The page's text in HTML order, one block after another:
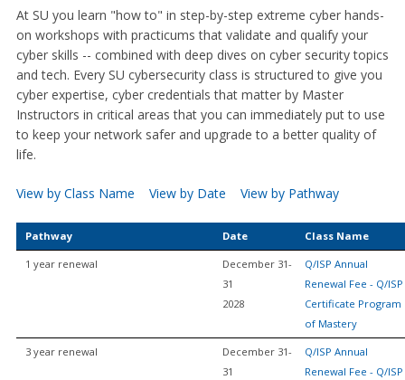
At SU you learn "how to" in step-by-step extreme cyber hands-
on workshops with practicums that validate and qualify your
cyber skills -- combined with deep dives on cyber security topics
and tech. Every SU cybersecurity class is structured to give you
cyber expertise, cyber credentials that matter by Master
Instructors in critical areas that you can immediately put to use
to keep your network safer and upgrade to a better quality of
life.
View by Class Name View by Date View by Pathway
Pathway Date Class Name
1 year renewal
December 31-
31
2028
Q/ISP Annual
Renewal Fee - Q/ISP
Certificate Program
of Mastery
3 year renewal
December 31-
31
Q/ISP Annual
Renewal Fee - Q/ISP